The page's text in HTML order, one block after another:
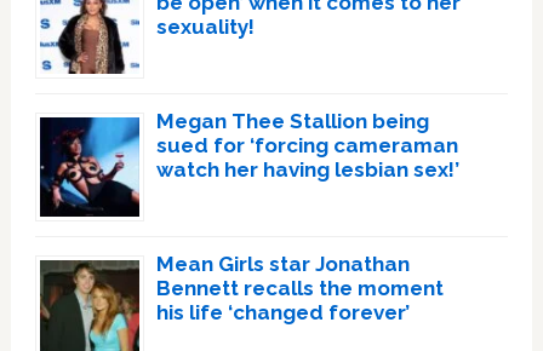
sexuality!
Megan Thee Stallion being
sued for ‘forcing cameraman
watch her having lesbian sex!’
Mean Girls star Jonathan
Bennett recalls the moment
his life ‘changed forever’